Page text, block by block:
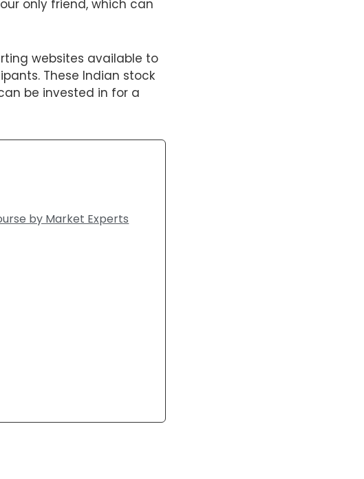
only friend, which can
websites available to
These Indian stock
be invested in for a
by Market Experts